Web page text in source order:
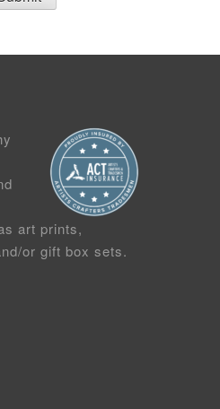
art prints,
or gift box sets.